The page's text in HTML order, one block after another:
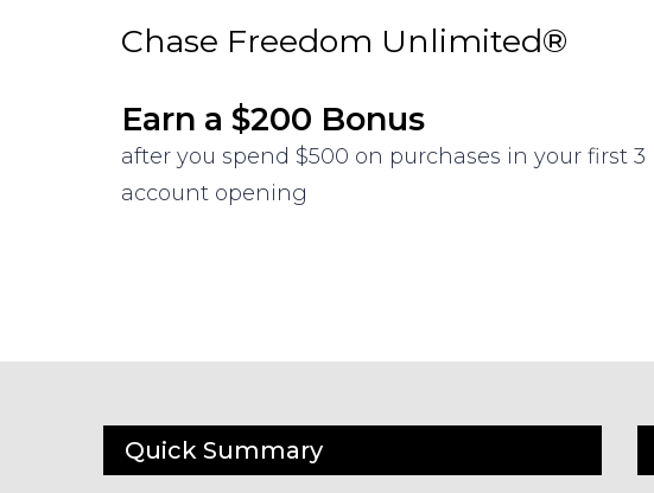
Chase Freedom Unlimited®
Earn a $200 Bonus
after you spend $500 on purchases in your first
account opening
Quick Summary